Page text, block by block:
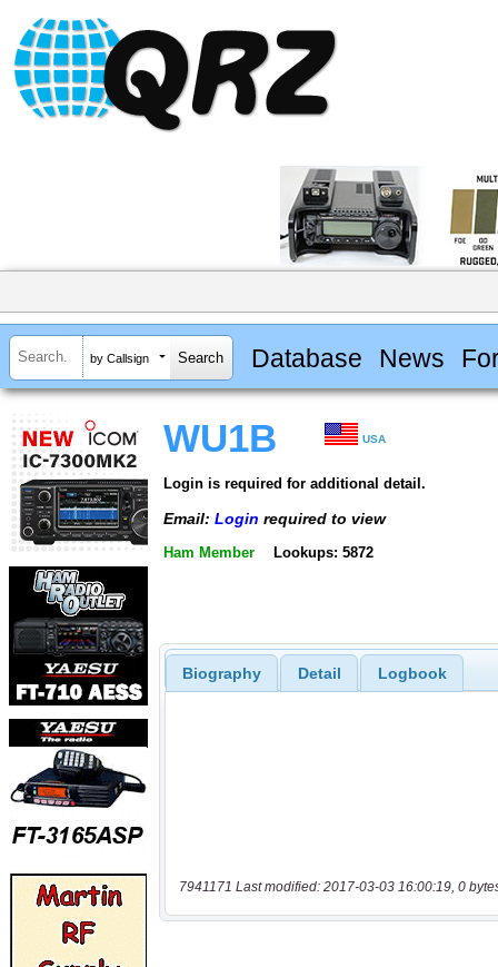
by Callsign Database News
WU1B USA
Login is required for additional detail.
Email: Login required to view
Ham Member Lookups: 5872
Biography Detail Logbook
7941171 Last modified: 2017-03-03 16:00:19, 0